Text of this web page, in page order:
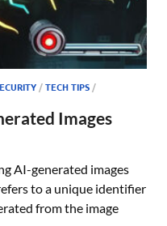
/TECH TIPS/
Images
AI-generated images
to a unique identifier
from the image